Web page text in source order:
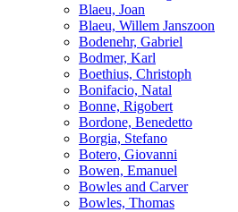
Blaeu, Joan
Blaeu, Willem Janszoon
Bodenehr, Gabriel
Bodmer, Karl
Boethius, Christoph
Bonifacio, Natal
Bonne, Rigobert
Bordone, Benedetto
Borgia, Stefano
Botero, Giovanni
Bowen, Emanuel
Bowles and Carver
Bowles, Thomas